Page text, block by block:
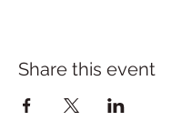
Share this event